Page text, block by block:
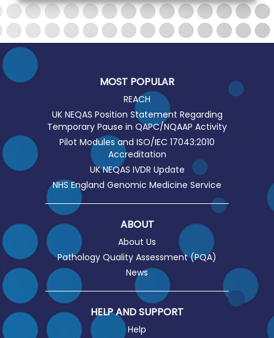
MOST POPULAR
REACH
UK NEQAS Position Statement Regarding
Temporary Pause in QAPC/NQAAP Activity
Pilot Modules and ISO/IEC 17043:2010
Accreditation
UK NEQAS IVDR Update
NHS England Genomic Medicine Service
ABOUT
About Us
Pathology Quality Assessment (PQA)
News
HELP AND SUPPORT
Help